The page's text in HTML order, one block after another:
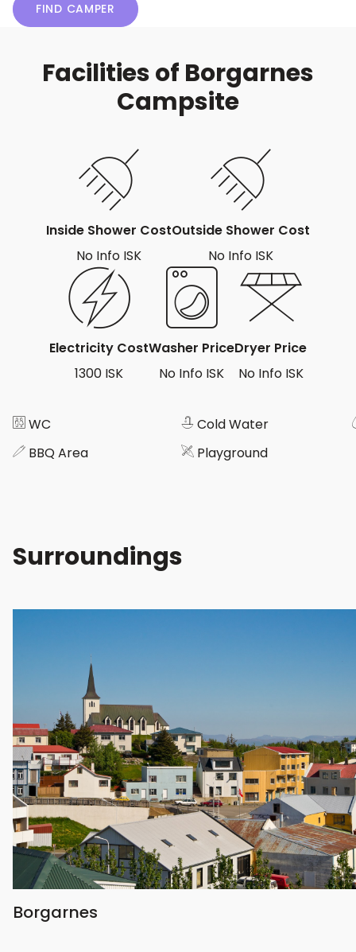
FIND CAMPER
Facilities of Borgarnes
Campsite
Inside Shower Cost
No Info ISK
Outside Shower Cost
No Info ISK
Electricity Cost
1300 ISK
Washer Price
No Info ISK
Dryer Price
No Info ISK
WC
Cold Water
BBQ Area
Playground
Surroundings
Borgarnes